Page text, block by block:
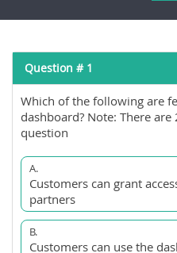
Question # 1
Which of the following are
dashboard? Note: There
question
A.
Customers can grant
partners
B.
Customers can use the